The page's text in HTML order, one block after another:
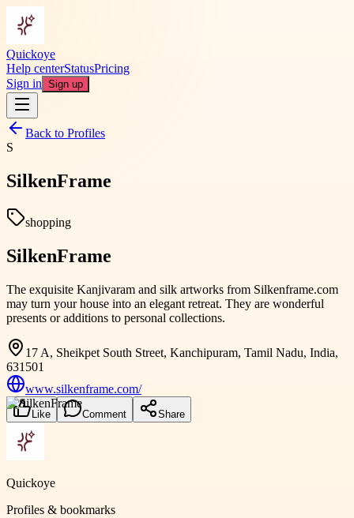
Quickoye
Help centerStatusPricing
Sign in Sign up
Back to Profiles
S
SilkenFrame
shopping
SilkenFrame
The exquisite Kanjivaram and silk artworks from Silkenframe.com
may turn your house into an elegant retreat. They are wonderful
presents or additions to personal collections.
17 A, Sheikpet South Street, Kanchipuram, Tamil Nadu, India,
631501
www.silkenframe.com/
Like Comment Share
Quickoye
Profiles & bookmarks